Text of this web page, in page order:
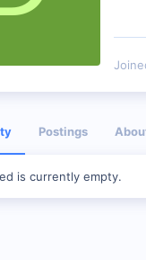
Postings
is currently empty.